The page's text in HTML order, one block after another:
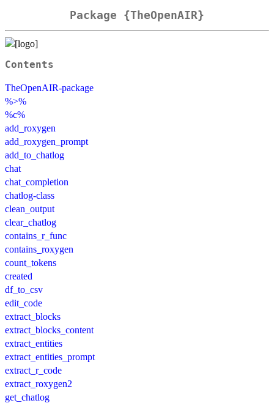
Package {TheOpenAIR}
Contents
TheOpenAIR-package
%>%
%c%
add_roxygen
add_roxygen_prompt
add_to_chatlog
chat
chat_completion
chatlog-class
clean_output
clear_chatlog
contains_r_func
contains_roxygen
count_tokens
created
df_to_csv
edit_code
extract_blocks
extract_blocks_content
extract_entities
extract_entities_prompt
extract_r_code
extract_roxygen2
get_chatlog